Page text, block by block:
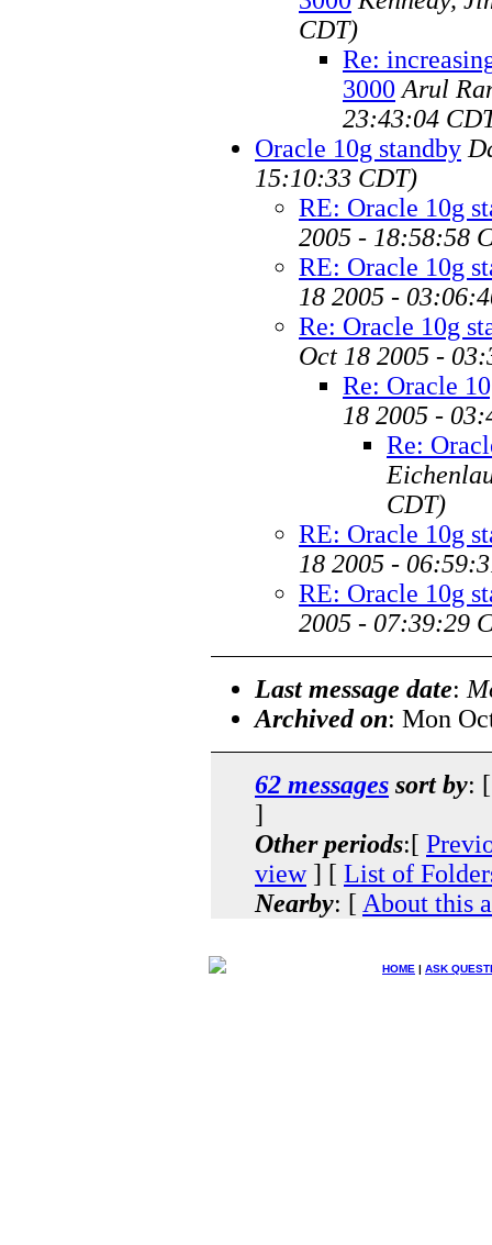
CDT)
Re:
3000 Arul
23:43:04
Oracle 10g standby
15:10:33 CDT)
RE: Oracle 10g
2005 - 18:58:58
RE: Oracle 10g
18 2005 -
Re: Oracle 10g
Oct 18 2005 -
Re: Oracle
18 2005 -
Re:
CDT)
RE: Oracle 10g
18 2005 -
RE: Oracle 10g
2005 - 07:39:29
Last message date:
Archived on: Mon
62 messages sort by:
]
Other periods:[
view] [ List of
Nearby: [ About this
HOME | ASK